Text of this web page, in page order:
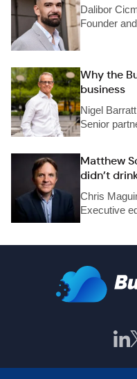
Dalibor
Founder
Why the
business
Nigel Barratt
Senior
Matthew
didn’t
Chris
Executive